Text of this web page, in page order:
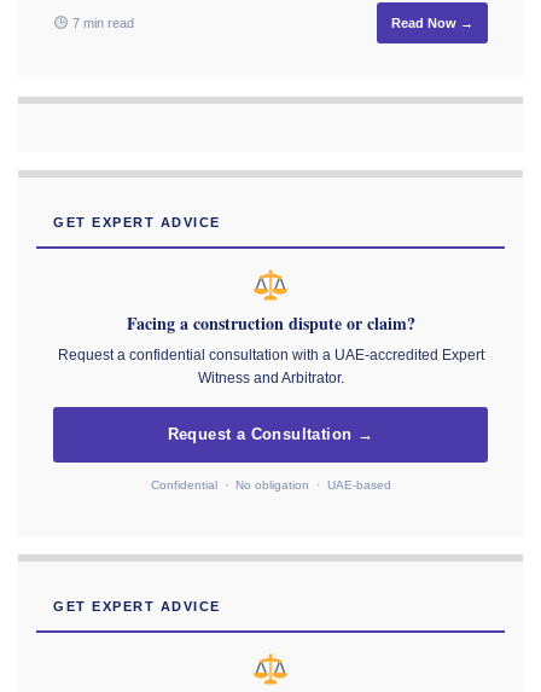
7 min read Read Now →
GET EXPERT ADVICE
Facing a construction dispute or claim?
Request a confidential consultation with a UAE-accredited Expert
Witness and Arbitrator.
Request a Consultation →
Confidential · No obligation · UAE-based
GET EXPERT ADVICE